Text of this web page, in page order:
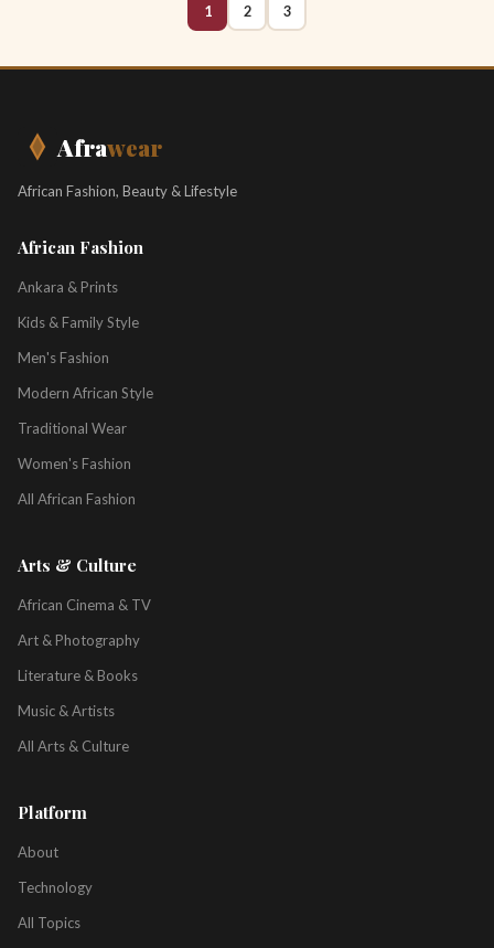
1 2 3
Afrawear
African Fashion, Beauty & Lifestyle
African Fashion
Ankara & Prints
Kids & Family Style
Men's Fashion
Modern African Style
Traditional Wear
Women's Fashion
All African Fashion
Arts & Culture
African Cinema & TV
Art & Photography
Literature & Books
Music & Artists
All Arts & Culture
Platform
About
Technology
All Topics